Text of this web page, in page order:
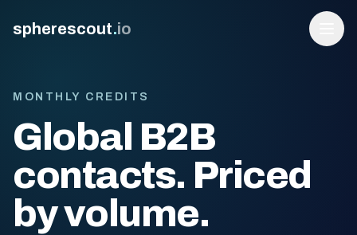
spherescout.io
MONTHLY CREDITS
Global B2B
contacts. Priced
by volume.